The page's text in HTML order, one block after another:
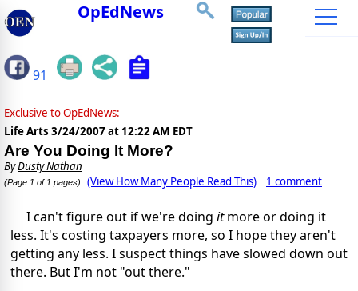
OpEdNews
91
Exclusive to OpEdNews:
Life Arts 3/24/2007 at 12:22 AM EDT
Are You Doing It More?
ByDusty Nathan
(Page 1 of 1 pages) (View How Many People Read This) 1 comment
I can't figure out if we're doing itmore or doing it
less. It's costing taxpayers more, so I hope they aren't
getting any less. I suspect things have slowed down out
there. But I'm not "out there."